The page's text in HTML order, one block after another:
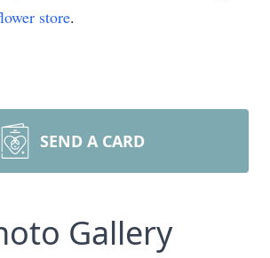
store.
SEND A CARD
Gallery